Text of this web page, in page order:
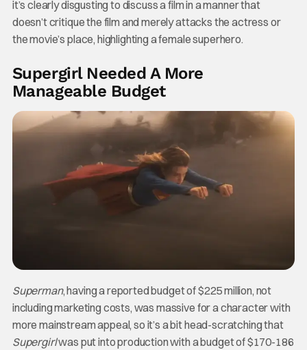
it’s clearly disgusting to discuss a film in a manner that
doesn’t critique the film and merely attacks the actress or
the movie’s place, highlighting a female superhero.
Supergirl Needed A More
Manageable Budget
Superman, having a reported budget of $225 million, not
including marketing costs, was massive for a character with
more mainstream appeal, so it’s a bit head-scratching that
Supergirlwas put into production with a budget of $170-186